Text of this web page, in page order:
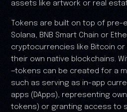
assets like artwork or real
Tokens are built on top of
Solana, BNB Smart Chain or
cryptocurrencies like Bitcoin or
their own native blockchains.
—tokens can be created for a
such as serving as in-app
apps (DApps), representing
tokens) or granting access to